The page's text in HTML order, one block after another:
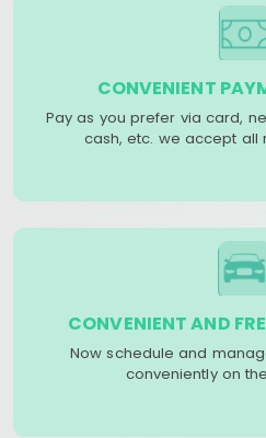
CONVENIENT
Pay as you prefer via card,
cash, etc. we accept all
CONVENIENT AND
Now schedule and
conveniently on